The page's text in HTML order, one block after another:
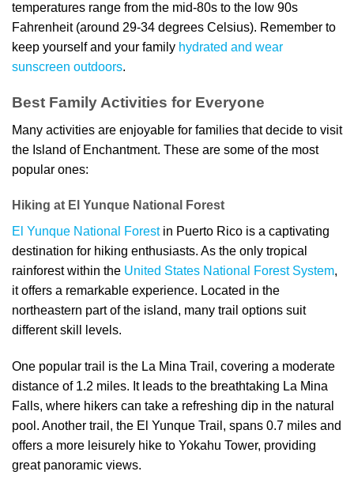
temperatures range from the mid-80s to the low 90s
Fahrenheit (around 29-34 degrees Celsius). Remember to
keep yourself and your family hydrated and wear
sunscreen outdoors.
Best Family Activities for Everyone
Many activities are enjoyable for families that decide to visit
the Island of Enchantment. These are some of the most
popular ones:
Hiking at El Yunque National Forest
El Yunque National Forestin Puerto Rico is a captivating
destination for hiking enthusiasts. As the only tropical
rainforest within the United States National Forest System,
it offers a remarkable experience. Located in the
northeastern part of the island, many trail options suit
different skill levels.
One popular trail is the La Mina Trail, covering a moderate
distance of 1.2 miles. It leads to the breathtaking La Mina
Falls, where hikers can take a refreshing dip in the natural
pool. Another trail, the El Yunque Trail, spans 0.7 miles and
offers a more leisurely hike to Yokahu Tower, providing
great panoramic views.